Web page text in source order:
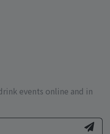
events online and in